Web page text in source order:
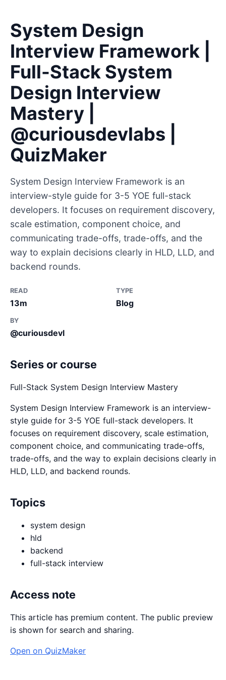
System Design
Interview Framework |
Full-Stack System
Design Interview
Mastery |
@curiousdevlabs |
QuizMaker
System Design Interview Framework is an
interview-style guide for 3-5 YOE full-stack
developers. It focuses on requirement discovery,
scale estimation, component choice, and
communicating trade-offs, trade-offs, and the
way to explain decisions clearly in HLD, LLD, and
backend rounds.
READ
13m
TYPE
Blog
BY
@curiousdevl
Series or course
Full-Stack System Design Interview Mastery
System Design Interview Framework is an interview-
style guide for 3-5 YOE full-stack developers. It
focuses on requirement discovery, scale estimation,
component choice, and communicating trade-offs,
trade-offs, and the way to explain decisions clearly in
HLD, LLD, and backend rounds.
Topics
system design
hld
backend
full-stack interview
Access note
This article has premium content. The public preview
is shown for search and sharing.
Open on QuizMaker